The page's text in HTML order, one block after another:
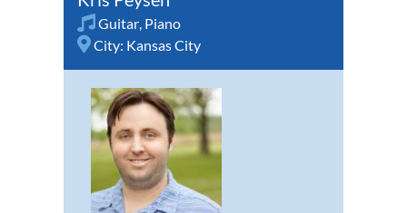
Guitar, Piano
City: Kansas City